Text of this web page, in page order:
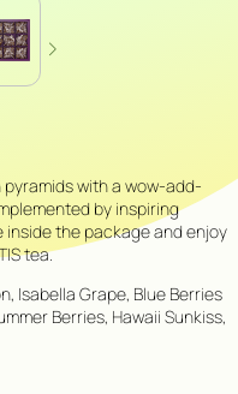
with a wow-add-
by inspiring
inside the package and enjoy
tea.
Isabella Grape, Blue Berries
Berries, Hawaii Sunkiss,